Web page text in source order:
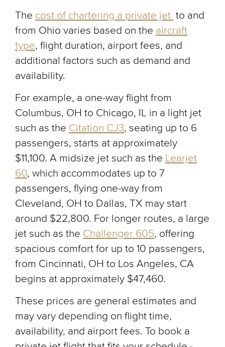
The cost of chartering a private jet to and
from Ohio varies based on the aircraft
type, flight duration, airport fees, and
additional factors such as demand and
availability.
For example, a one-way flight from
Columbus, OH to Chicago, IL in a light jet
such as the Citation CJ3, seating up to 6
passengers, starts at approximately
$11,100. A midsize jet such as the Learjet
60, which accommodates up to 7
passengers, flying one-way from
Cleveland, OH to Dallas, TX may start
around $22,800. For longer routes, a large
jet such as the Challenger 605, offering
spacious comfort for up to 10 passengers,
from Cincinnati, OH to Los Angeles, CA
begins at approximately $47,460.
These prices are general estimates and
may vary depending on flight time,
availability, and airport fees. To book a